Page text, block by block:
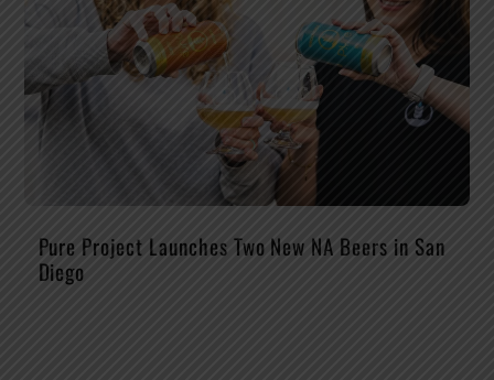
Pure Project Launches Two New NA Beers in San
Diego